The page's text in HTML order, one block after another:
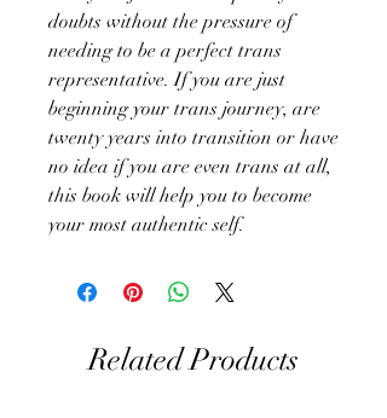
doubts without the pressure of
needing to be a perfect trans
representative. If you are just
beginning your trans journey, are
twenty years into transition or have
no idea if you are even trans at all,
this book will help you to become
your most authentic self.
Related Products